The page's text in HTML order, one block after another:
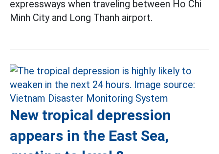
expressways when traveling between Ho Chi
Minh City and Long Thanh airport.
New tropical depression
appears in the East Sea,